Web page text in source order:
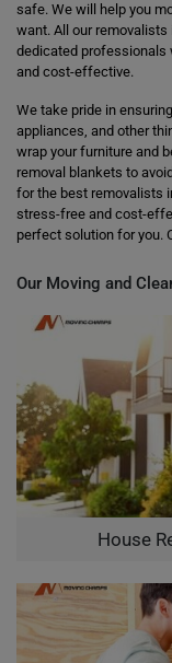
safe. We will help you
want. All our
dedicated professionals
and cost-effective.
We take pride in
appliances, and other
wrap your furniture and
removal blankets to
for the best removalists
stress-free and cost-
perfect solution for you.
Our Moving and
House